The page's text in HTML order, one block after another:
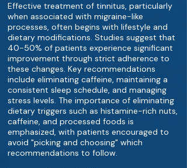
Effective treatment of tinnitus, particularly
when associated with migraine-like
processes, often begins with lifestyle and
dietary modifications. Studies suggest that
40-50% of patients experience significant
improvement through strict adherence to
these changes. Key recommendations
include eliminating caffeine, maintaining a
consistent sleep schedule, and managing
stress levels. The importance of eliminating
dietary triggers such as histamine-rich nuts,
caffeine, and processed foods is
emphasized, with patients encouraged to
avoid "picking and choosing" which
recommendations to follow.